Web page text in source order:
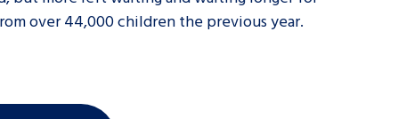
over 44,000 children the previous year.